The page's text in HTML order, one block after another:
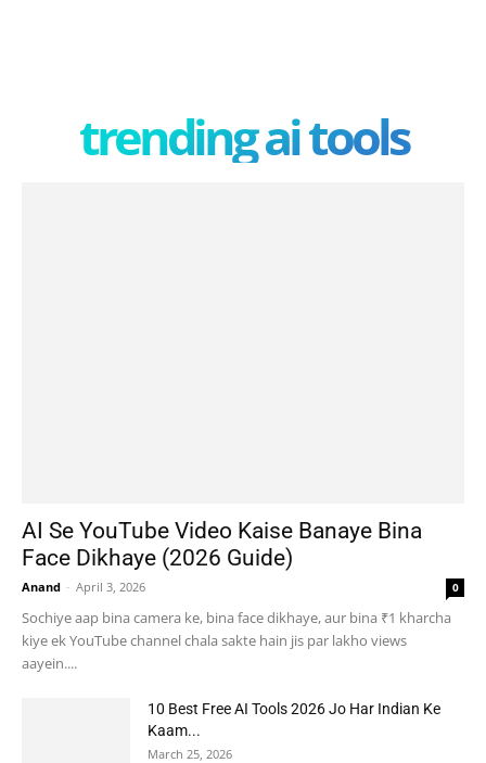
trending ai tools
AI Se YouTube Video Kaise Banaye Bina
Face Dikhaye (2026 Guide)
Anand - April 3, 2026 0
Sochiye aap bina camera ke, bina face dikhaye, aur bina ₹1 kharcha
kiye ek YouTube channel chala sakte hain jis par lakho views
aayein....
10 Best Free AI Tools 2026 Jo Har Indian Ke
Kaam...
March 25, 2026